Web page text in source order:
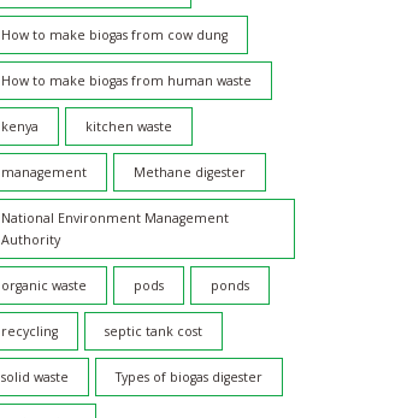
How to make biogas from cow dung
How to make biogas from human waste
kenya kitchen waste
management Methane digester
National Environment Management
Authority
organic waste pods ponds
recycling septic tank cost
solid waste Types of biogas digester